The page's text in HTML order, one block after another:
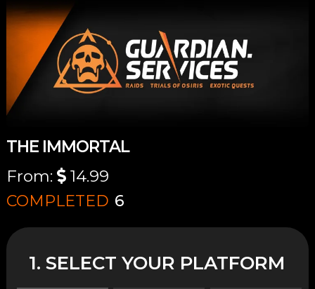
THE IMMORTAL
From:
14.99
COMPLETED 6
1. SELECT YOUR PLATFORM